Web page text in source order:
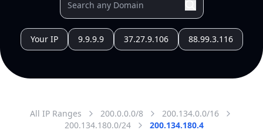
Your IP 9.9.9.9 37.27.9.106 88.99.3.116
All IP Ranges 200.0.0.0/8
200.134.0.0/16
200.134.180.0/24
200.134.180.4